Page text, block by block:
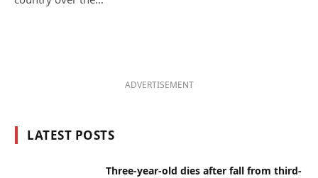
ADVERTISEMENT
LATEST POSTS
Three-year-old dies after fall from third-